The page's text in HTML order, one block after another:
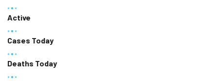
Active
Cases Today
Deaths Today